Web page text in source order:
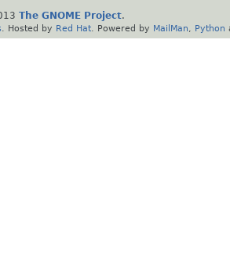
The GNOME Project.
. Hosted by Red Hat . Powered by MailMan Python